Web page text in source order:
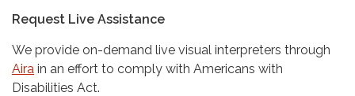
Request Live Assistance
We provide on-demand live visual interpreters through
Aira in an effort to comply with Americans with
Disabilities Act.